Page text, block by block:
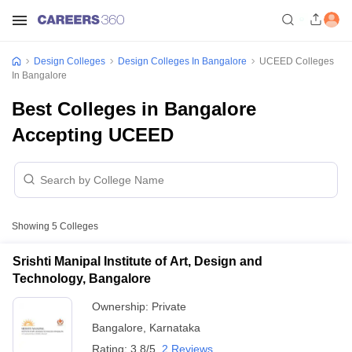
Design Colleges Design Colleges In Bangalore
UCEED Colleges
In Bangalore
Best Colleges in Bangalore
Accepting UCEED
Showing 5 Colleges
Srishti Manipal Institute of Art, Design and
Technology, Bangalore
Ownership: Private
Bangalore
Karnataka
Rating: 3.8/5 2 Reviews